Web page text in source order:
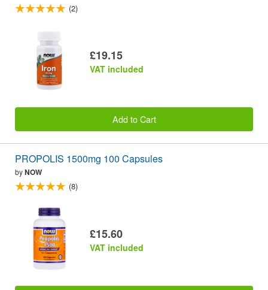
(2)
£19.15
VAT included
Add to Cart
PROPOLIS 1500mg 100 Capsules
byNOW
(8)
£15.60
VAT included